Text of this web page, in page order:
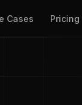
Cases Pricing